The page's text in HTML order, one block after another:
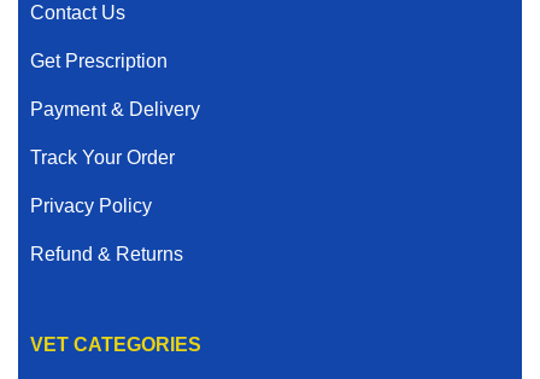
Contact Us
Get Prescription
Payment & Delivery
Track Your Order
Privacy Policy
Refund & Returns
VET CATEGORIES